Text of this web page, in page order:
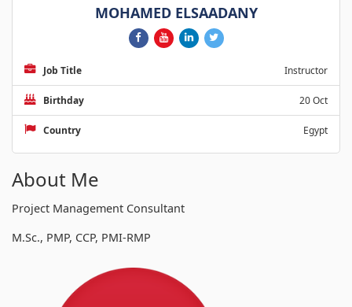
MOHAMED ELSAADANY
Job Title Instructor
Birthday 20 Oct
Country Egypt
About Me
Project Management Consultant
M.Sc., PMP, CCP, PMI-RMP